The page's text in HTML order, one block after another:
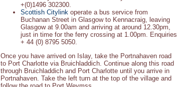
+(0)1496 302300.
Scottish Citylink operate a bus service from
Buchanan Street in Glasgow to Kennacraig, leaving
Glasgow at 9.00am and arriving at around 12.30pm,
just in time for the ferry crossing at 1.00pm. Enquiries
+ 44 (0) 8795 5050.
Once you have arrived on Islay, take the Portnahaven road
to Port Charlotte via Bruichladdich. Continue along this road
through Bruichladdich and Port Charlotte until you arrive in
Portnahaven. Take the left turn at the top of the village and